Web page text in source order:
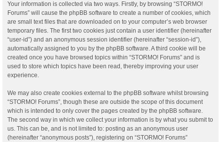
Your information is collected via two ways. Firstly, by browsing “STORMO!
Forums” will cause the phpBB software to create a number of cookies, which
are small text files that are downloaded on to your computer’s web browser
temporary files. The first two cookies just contain a user identifier (hereinafter
“user-id”) and an anonymous session identifier (hereinafter “session-id”),
automatically assigned to you by the phpBB software. A third cookie will be
created once you have browsed topics within “STORMO! Forums” and is
used to store which topics have been read, thereby improving your user
experience.
We may also create cookies external to the phpBB software whilst browsing
“STORMO! Forums”, though these are outside the scope of this document
which is intended to only cover the pages created by the phpBB software.
The second way in which we collect your information is by what you submit to
us. This can be, and is not limited to: posting as an anonymous user
(hereinafter “anonymous posts”), registering on “STORMO! Forums”